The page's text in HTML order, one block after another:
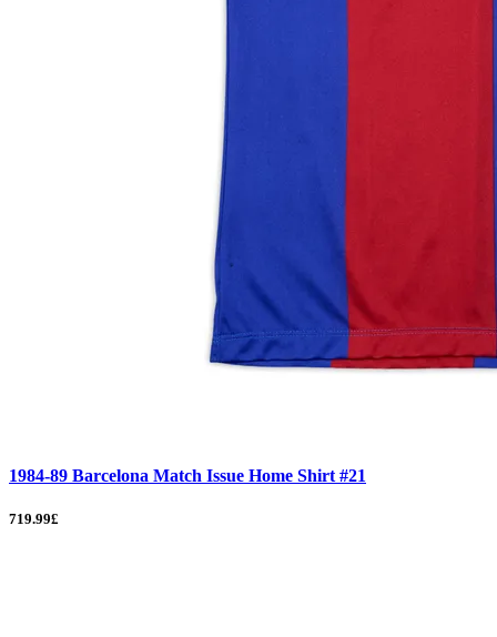
1984-89 Barcelona Match Issue Home Shirt #21
719.99£